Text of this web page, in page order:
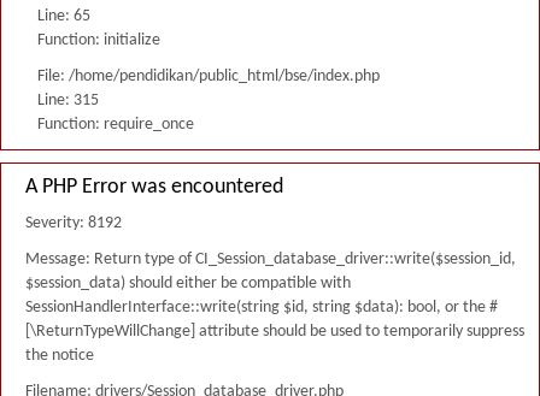
Line: 65
Function: initialize
File: /home/pendidikan/public_html/bse/index.php
Line: 315
Function: require_once
A PHP Error was encountered
Severity: 8192
Message: Return type of CI_Session_database_driver::write($session_id,
$session_data) should either be compatible with
SessionHandlerInterface::write(string $id, string $data): bool, or the #
[\ReturnTypeWillChange] attribute should be used to temporarily suppress
the notice
Filename: drivers/Session_database_driver.php